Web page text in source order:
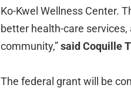
Ko-Kwel Wellness Center.
better health-care
community,”said Coquille
The federal grant will be